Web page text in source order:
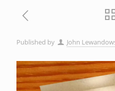
Published by John